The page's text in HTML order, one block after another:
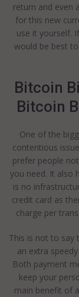
return and even
for this new
use it yourself.
would be best
Bitcoin
Bitcoin
One of the
contentious
prefer people
you need. It also
is no
credit card as
charge per
This is not to say
an extra
Both payment
keep your
main benefit of